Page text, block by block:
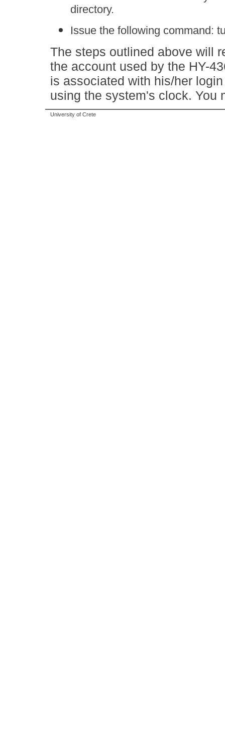
directory.
Issue the following command:
The steps outlined above will
the account used by the HY-
is associated with his/her
using the system's clock. You
University of Crete